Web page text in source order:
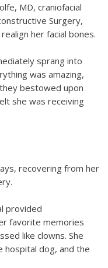
MD, craniofacial
Surgery,
her facial bones.
sprang into
was amazing,
bestowed upon
she was receiving
recovering from her
provided
favorite memories
like clowns. She
hospital dog, and the